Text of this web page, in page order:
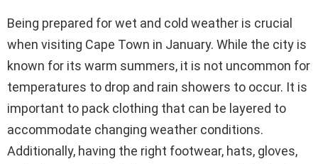
Being prepared for wet and cold weather is crucial
when visiting Cape Town in January. While the city is
known for its warm summers, it is not uncommon for
temperatures to drop and rain showers to occur. It is
important to pack clothing that can be layered to
accommodate changing weather conditions.
Additionally, having the right footwear, hats, gloves,